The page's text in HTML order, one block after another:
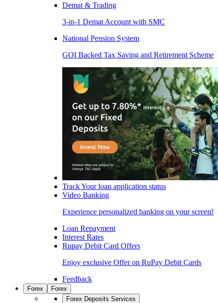
Demat & Trading
3-in-1 Demat Account with SMC
National Pension System
GOI Backed Tax Saving and Retirement Scheme
Track Your loan application status
Video Banking
Experience personalized banking on your screen!
Loan Repayment
Interest Rates
Rupay Debit Card Offers
Enjoy exclusive Offer on RuPay Debit Cards
Feedback
Forex
Forex
Forex Deposits Services